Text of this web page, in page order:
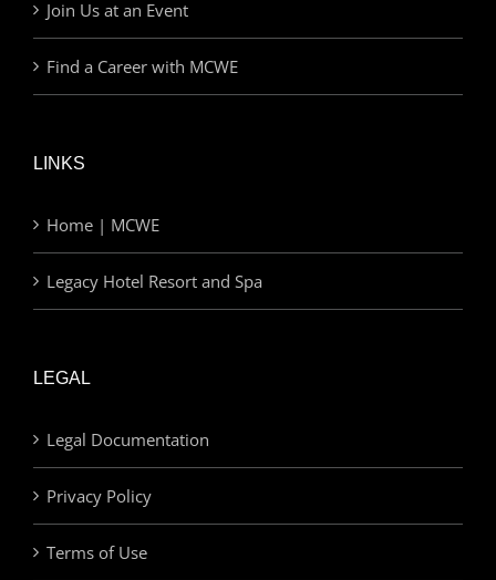
Join Us at an Event
Find a Career with MCWE
LINKS
Home | MCWE
Legacy Hotel Resort and Spa
LEGAL
Legal Documentation
Privacy Policy
Terms of Use